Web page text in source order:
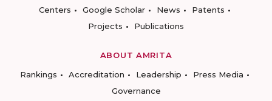
Centers
Google Scholar News
Patents
Projects
Publications
ABOUT AMRITA
Rankings
Accreditation Leadership
Press Media
Governance